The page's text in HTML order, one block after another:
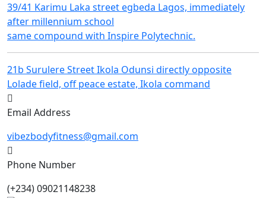
39/41 Karimu Laka street egbeda Lagos, immediately
after millennium school
same compound with Inspire Polytechnic.
21b Surulere Street Ikola Odunsi directly opposite
Lolade field, off peace estate, Ikola command
Email Address
vibezbodyfitness@gmail.com
Phone Number
(+234) 09021148238